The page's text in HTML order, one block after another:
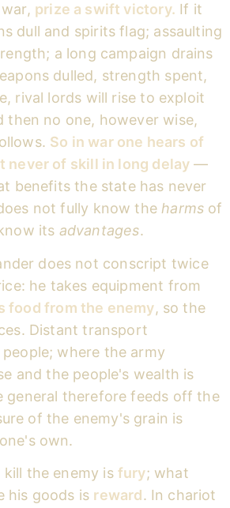
prize a swift victory. If it
dull and spirits flag; assaulting
a long campaign drains
dulled, strength spent,
rival lords will rise to exploit
then no one, however wise,
So in war one hears of
never of skill in long delay —
benefits the state has never
not fully know theharms of
its advantages.
does not conscript twice
he takes equipment from
food from the enemy, so the
Distant transport
where the army
and the people's wealth is
general therefore feeds off the
of the enemy's grain is
own.
the enemy is fury; what
his goods is reward. In chariot